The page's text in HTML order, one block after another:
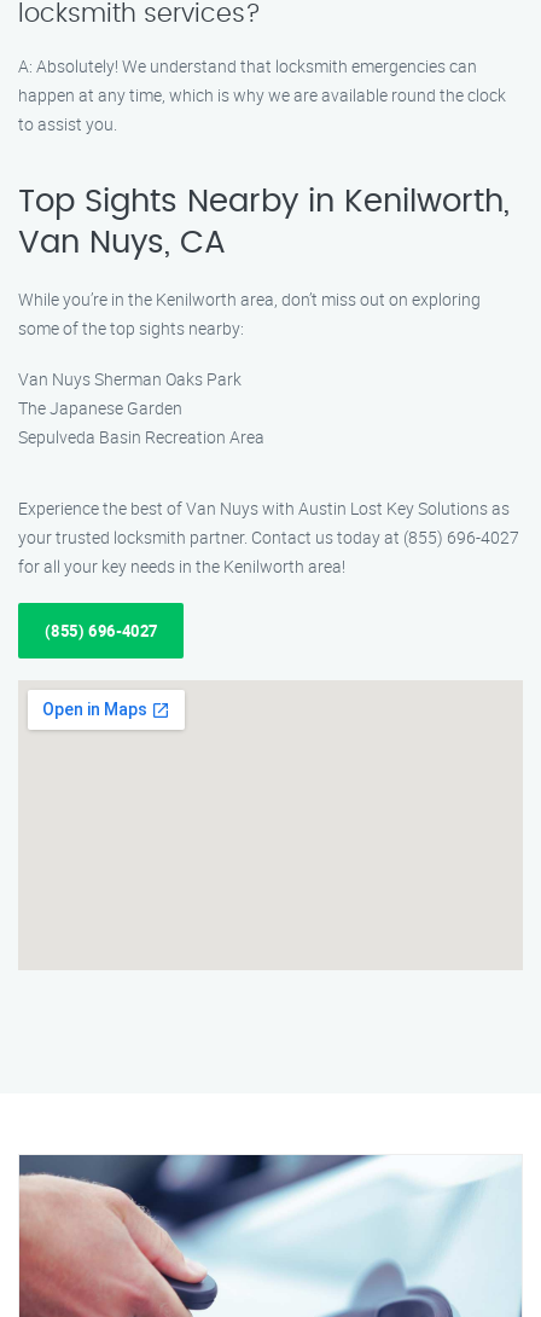
locksmith services?
A: Absolutely! We understand that locksmith emergencies can
happen at any time, which is why we are available round the clock
to assist you.
Top Sights Nearby in Kenilworth,
Van Nuys, CA
While you’re in the Kenilworth area, don’t miss out on exploring
some of the top sights nearby:
Van Nuys Sherman Oaks Park
The Japanese Garden
Sepulveda Basin Recreation Area
Experience the best of Van Nuys with Austin Lost Key Solutions as
your trusted locksmith partner. Contact us today at (855) 696-4027
for all your key needs in the Kenilworth area!
(855) 696-4027